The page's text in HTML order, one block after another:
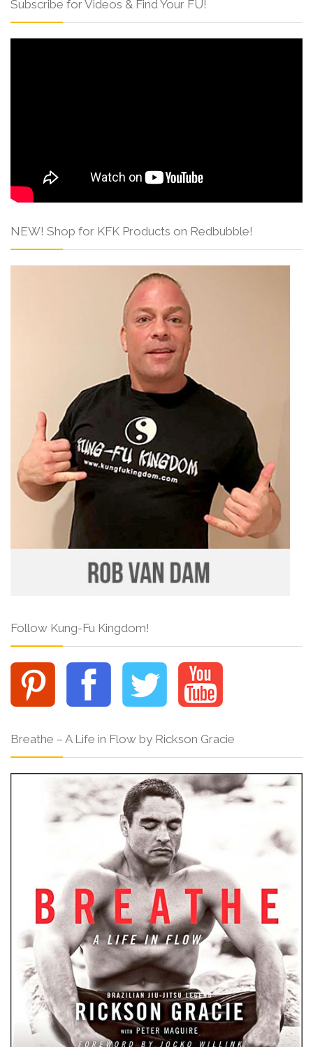
Subscribe for Videos & Find Your FU!
NEW! Shop for KFK Products on Redbubble!
Follow Kung-Fu Kingdom!
Breathe – A Life in Flow by Rickson Gracie